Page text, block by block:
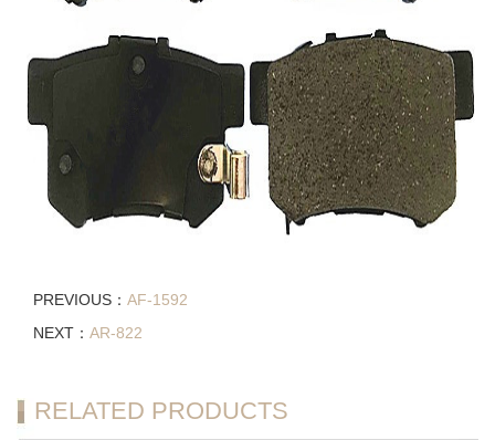
PREVIOUS： AF-1592
NEXT： AR-822
RELATED PRODUCTS